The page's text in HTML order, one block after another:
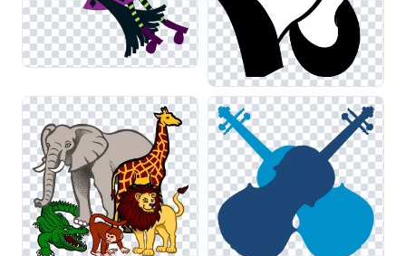
useful when layering images in presentations or creating
vibrant social media posts. Additionally, blending these
graphics with elements from related categories like Drawing
and Art can create a cohesive and polished look for your
projects.